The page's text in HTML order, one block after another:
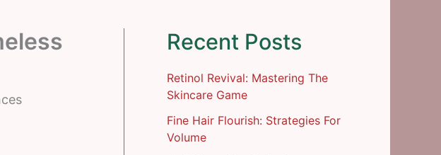
Recent Posts
Retinol Revival: Mastering The
Skincare Game
Fine Hair Flourish: Strategies For
Volume